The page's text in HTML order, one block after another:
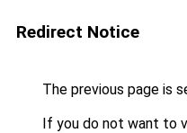
Redirect Notice
The previous page is
If you do not want to